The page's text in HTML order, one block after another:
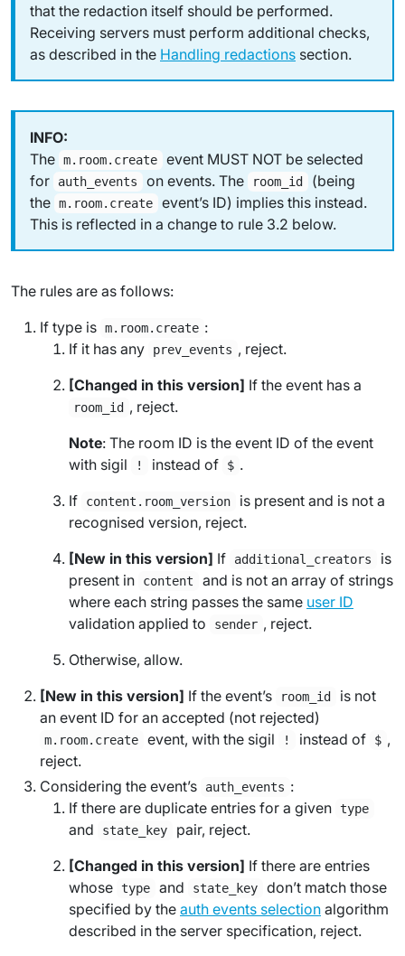
that the redaction itself should be performed.
Receiving servers must perform additional checks,
as described in the Handling redactions section.
The m.room.create
event MUST NOT be selected
for
auth_events on events. The room_id
(being
the m.room.create
event’s ID) implies this instead.
This is reflected in a change to rule 3.2 below.
The rules are as follows:
If type is m.room.create :
If it has any
prev_events , reject.
[Changed in this version] If the event has a
room_id , reject.
Note: The room ID is the event ID of the event
with sigil
! instead of $ .
If
content.room_version
is present and is not a
recognised version, reject.
[New in this version] If additional_creators
is
present in
content
and is not an array of strings
where each string passes the same user ID
validation applied to
sender , reject.
Otherwise, allow.
[New in this version] If the event’s room_id
is not
an event ID for an accepted (not rejected)
m.room.create event, with the sigil ! instead of $ ,
reject.
Considering the event’s
auth_events :
If there are duplicate entries for a given type
and state_key
pair, reject.
[Changed in this version] If there are entries
whose type and state_key
don’t match those
specified by the auth events selection algorithm
described in the server specification, reject.